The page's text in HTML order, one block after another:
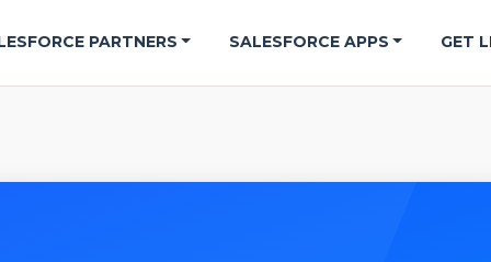
PARTNERS SALESFORCE APPS GET